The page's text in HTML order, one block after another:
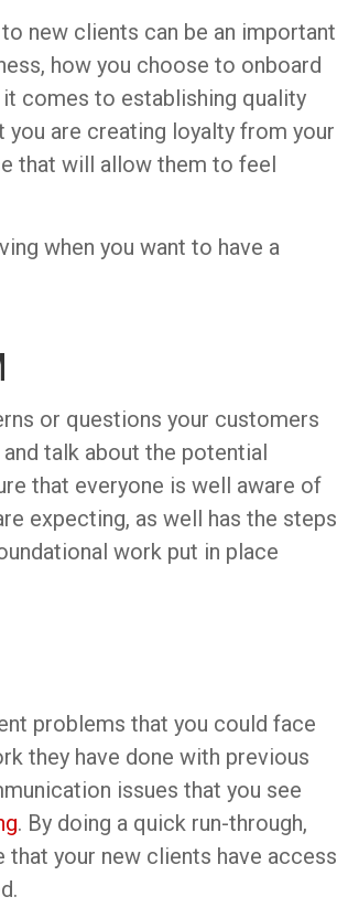
new clients can be an important
how you choose to onboard
comes to establishing quality
are creating loyalty from your
that will allow them to feel
when you want to have a
or questions your customers
talk about the potential
that everyone is well aware of
expecting, as well has the steps
work put in place
problems that you could face
they have done with previous
issues that you see
. By doing a quick run-through,
that your new clients have access